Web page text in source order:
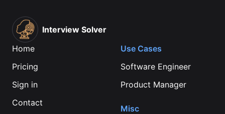
Interview Solver
Home
Pricing
Sign in
Contact
Use Cases
Software Engineer
Product Manager
Misc